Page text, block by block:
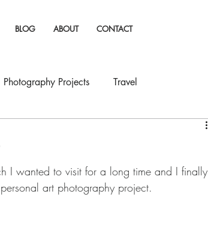
BLOG ABOUT CONTACT
Photography Projects Travel
I wanted to visit for a long time and I finally
art photography project.